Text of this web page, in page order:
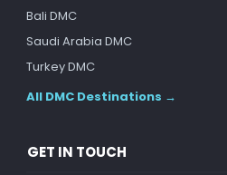
Bali DMC
Saudi Arabia DMC
Turkey DMC
All DMC Destinations →
GET IN TOUCH